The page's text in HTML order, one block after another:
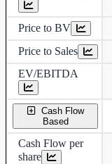
Price to BV
Price to Sales
EV/EBITDA
Cash Flow
Based
Cash Flow per
share